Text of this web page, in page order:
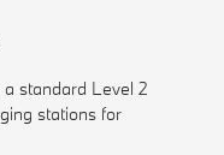
standard Level 2
stations for